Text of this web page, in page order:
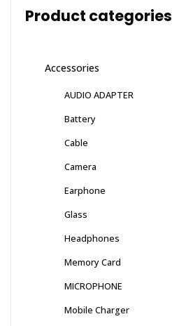
Product categories
Accessories
AUDIO ADAPTER
Battery
Cable
Camera
Earphone
Glass
Headphones
Memory Card
MICROPHONE
Mobile Charger